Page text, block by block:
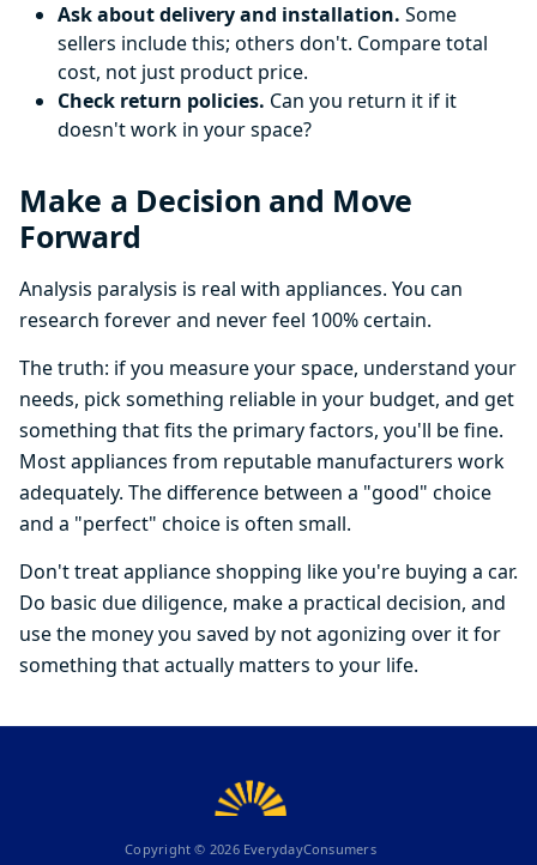
Ask about delivery and installation. Some
sellers include this; others don't. Compare total
cost, not just product price.
Check return policies. Can you return it if it
doesn't work in your space?
Make a Decision and Move
Forward
Analysis paralysis is real with appliances. You can
research forever and never feel 100% certain.
The truth: if you measure your space, understand your
needs, pick something reliable in your budget, and get
something that fits the primary factors, you'll be fine.
Most appliances from reputable manufacturers work
adequately. The difference between a "good" choice
and a "perfect" choice is often small.
Don't treat appliance shopping like you're buying a car.
Do basic due diligence, make a practical decision, and
use the money you saved by not agonizing over it for
something that actually matters to your life.
Copyright © 2026EverydayConsumers